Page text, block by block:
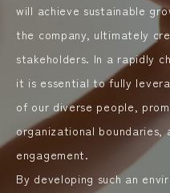
will achieve sustainable
the company, ultimately
stakeholders. In a rapidly
it is essential to fully
of our diverse people,
organizational boundaries,
engagement.
By developing such an